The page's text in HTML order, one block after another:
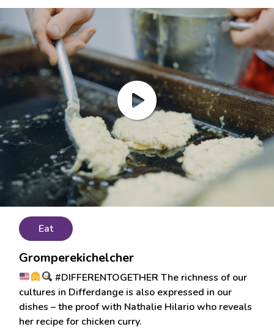
Eat
Gromperekichelcher
#DIFFERENTOGETHER The richness of our
cultures in Differdange is also expressed in our
dishes – the proof with Nathalie Hilario who reveals
her recipe for chicken curry.